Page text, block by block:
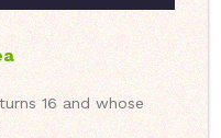
16 and whose